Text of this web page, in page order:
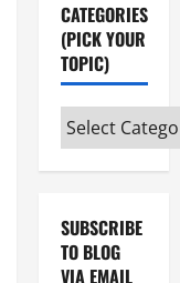
CATEGORIES
(PICK YOUR
TOPIC)
Categories
(pick
your
SUBSCRIBE
TO BLOG
VIA EMAIL